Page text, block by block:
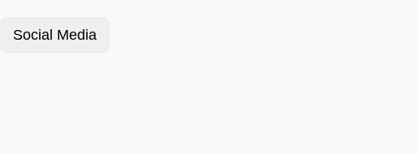
Social Media